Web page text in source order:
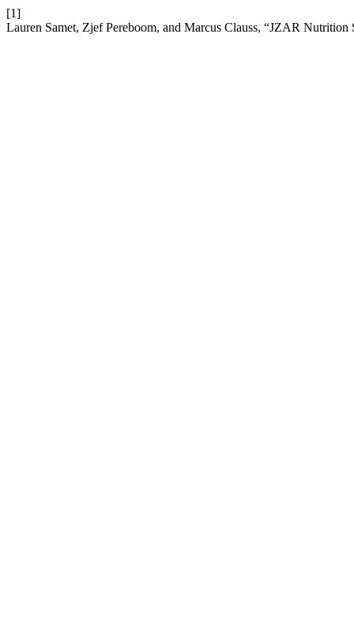
[1]
Lauren Samet, Zjef Pereboom, and Marcus Clauss, “JZAR Nutrition